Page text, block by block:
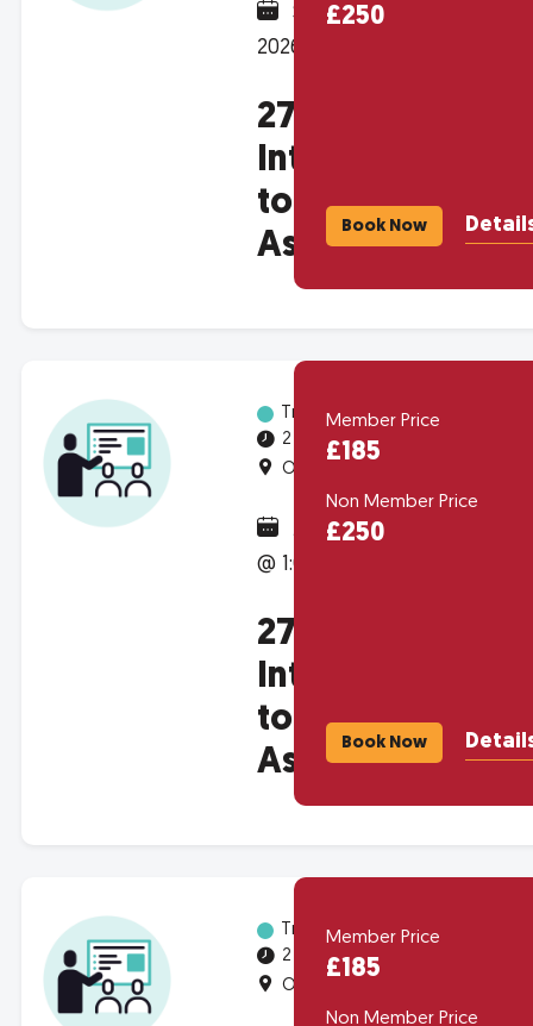
September 17,
2026 @ 1:00pm
2704 -
Introduction
to Housing
Associations
£250
Book Now
Training
2 half-days
Online
January 28, 2027
@ 1:00pm
2707 -
Introduction
to Housing
Associations
Member Price
£185
Non Member Price
£250
Book Now
Training
2 half-days
Online
Member Price
£185
Non Member Price